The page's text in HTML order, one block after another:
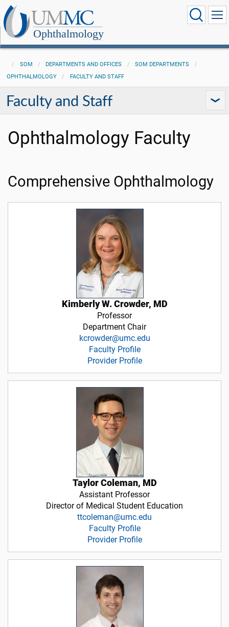
Ophthalmology
SOM DEPARTMENTS AND OFFICES
SOM DEPARTMENTS
OPHTHALMOLOGY
FACULTY AND STAFF
Faculty and Staff
Ophthalmology Faculty
Comprehensive Ophthalmology
Kimberly W. Crowder, MD
Professor
Department Chair
kcrowder@umc.edu
Faculty Profile
Provider Profile
Taylor Coleman, MD
Assistant Professor
Director of Medical Student Education
ttcoleman@umc.edu
Faculty Profile
Provider Profile